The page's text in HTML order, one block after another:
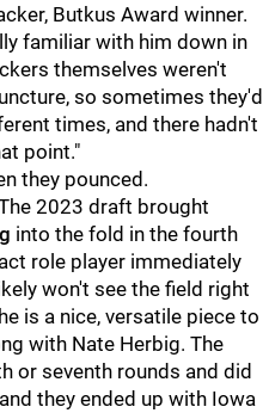
Butkus Award winner.
familiar with him down in
themselves weren't
so sometimes they'd
times, and there hadn't
point."
they pounced.
2023 draft brought
into the fold in the fourth
role player immediately
won't see the field right
is a nice, versatile piece to
with Nate Herbig. The
or seventh rounds and did
they ended up with Iowa